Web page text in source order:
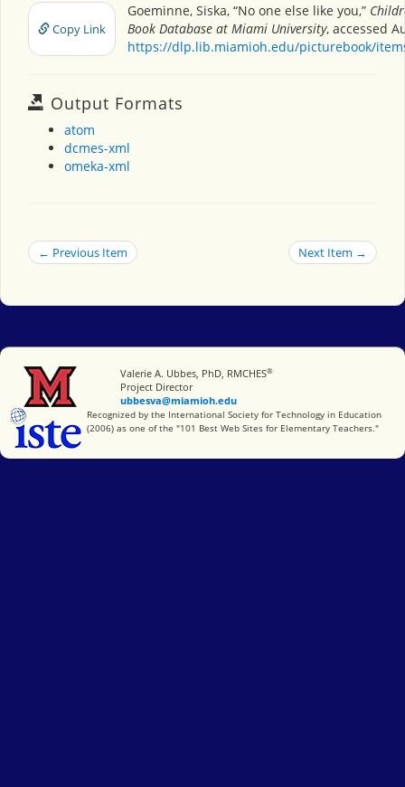
Copy Link
Goeminne, Siska, “No one else like you,”
Book Database at Miami University, accessed
https://dlp.lib.miamioh.edu/picturebook/
Output Formats
atom
dcmes-xml
omeka-xml
← Previous Item Next Item →
Miami University
Valerie A. Ubbes, PhD, RMCHES®
Project Director
ubbesva@miamioh.edu
International Society for Technology in Education
Recognized by the International Society for Technology in Education
(2006) as one of the "101 Best Web Sites for Elementary Teachers."